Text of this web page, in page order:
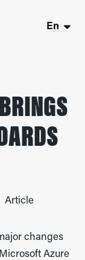
En
Article
changes
Azure